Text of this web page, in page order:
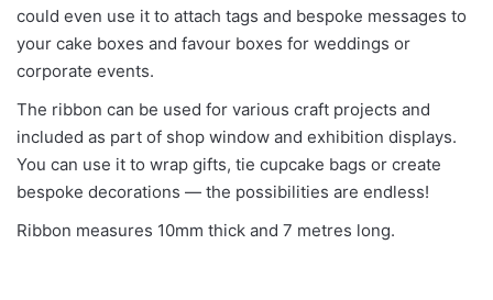
could even use it to attach tags and bespoke messages to
your cake boxes and favour boxes for weddings or
corporate events.
The ribbon can be used for various craft projects and
included as part of shop window and exhibition displays.
You can use it to wrap gifts, tie cupcake bags or create
bespoke decorations — the possibilities are endless!
Ribbon measures 10mm thick and 7 metres long.